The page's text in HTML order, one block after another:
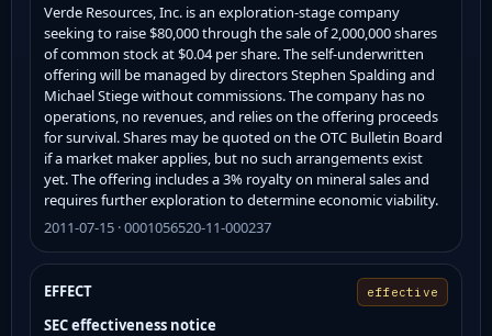
Verde Resources, Inc. is an exploration-stage company
seeking to raise $80,000 through the sale of 2,000,000 shares
of common stock at $0.04 per share. The self-underwritten
offering will be managed by directors Stephen Spalding and
Michael Stiege without commissions. The company has no
operations, no revenues, and relies on the offering proceeds
for survival. Shares may be quoted on the OTC Bulletin Board
if a market maker applies, but no such arrangements exist
yet. The offering includes a 3% royalty on mineral sales and
requires further exploration to determine economic viability.
2011-07-15 · 0001056520-11-000237
EFFECT effective
SEC effectiveness notice